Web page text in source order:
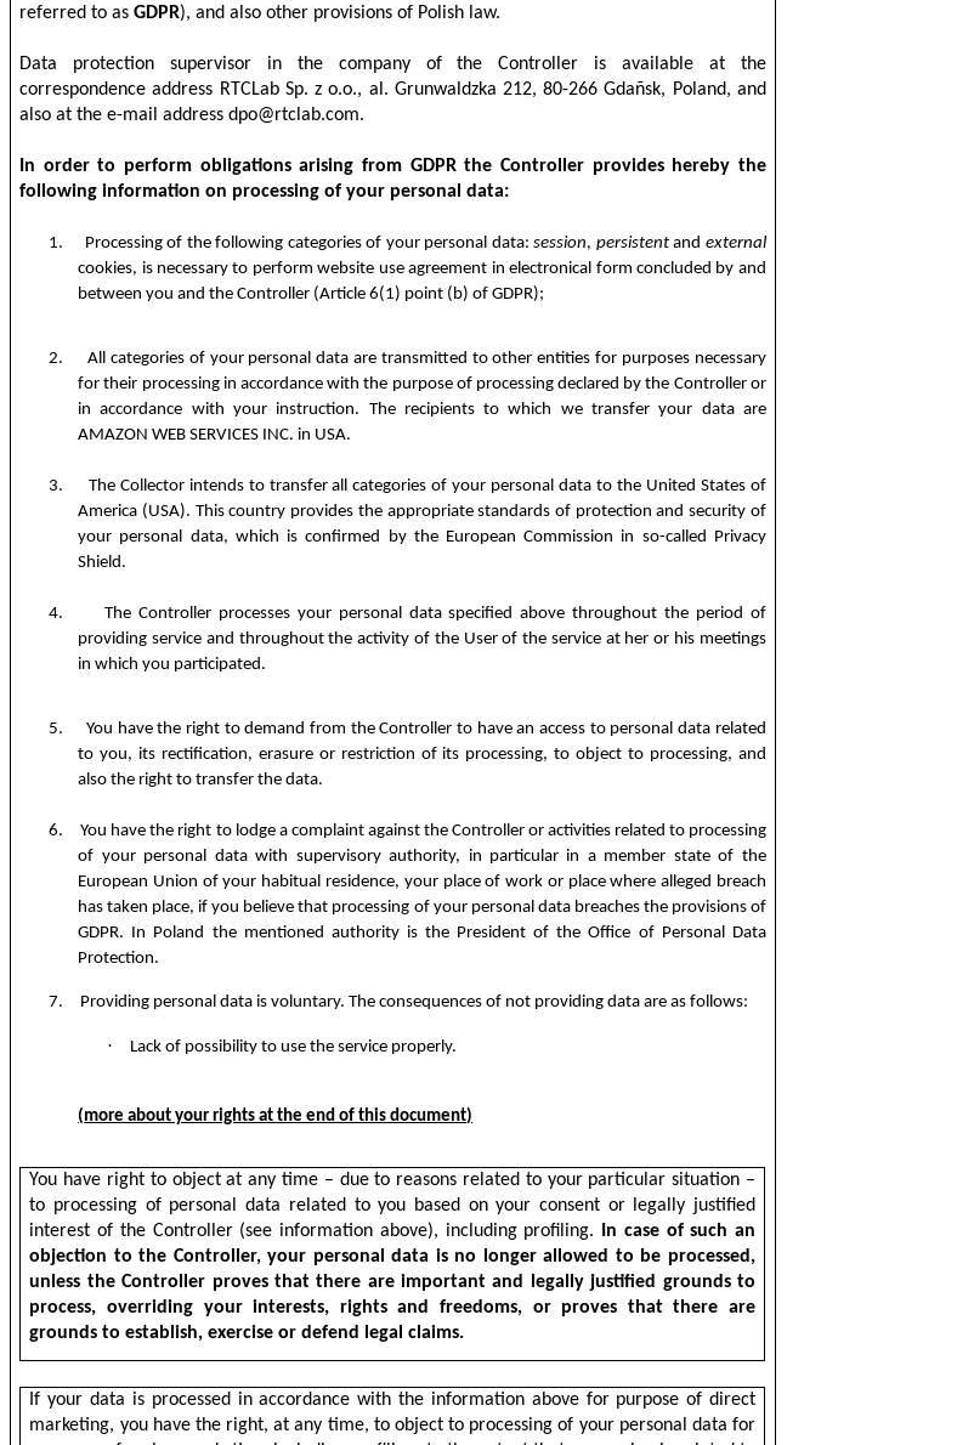
referred to asGDPR), and also other provisions of Polish law.
Data protection supervisor in the company of the Controller is available at the
correspondence address RTCLab Sp. z o.o., al. Grunwaldzka 212, 80-266 Gdañsk, Poland, and
also at the e-mail addressdpo@rtclab.com.
In order to perform obligations arising from GDPR the Controller provides hereby the
following information on processing of your personal data:
1. Processing of the following categories of your personal data:session, persistentand external
cookies, is necessary to perform website use agreement in electronical form concluded by and
between you and the Controller (Article 6(1) point (b) of GDPR);
2.
All categories of your personal data are transmitted to other entities for purposes necessary
for their processing in accordance with the purpose of processing declared by the Controller or
in accordance with your instruction. The recipients to which we transfer your data are
AMAZON WEB SERVICES INC. in USA.
3.
The Collector intends to transfer all categories of your personal data to the United States of
America (USA). This country provides the appropriate standards of protection and security of
your personal data, which is confirmed by the European Commission in so-called Privacy
Shield.
4.
The Controller processes your personal data specified above throughout the period of
providing service and throughout the activity of the User of the service at her or his meetings
in which you participated.
5.
You have the right to demand from the Controller to have an access to personal data related
to you, its rectification, erasure or restriction of its processing, to object to processing, and
also the right to transfer the data.
6.
You have the right to lodge a complaint against the Controller or activities related to processing
of your personal data with supervisory authority, in particular in a member state of the
European Union of your habitual residence, your place of work or place where alleged breach
has taken place, if you believe that processing of your personal data breaches the provisions of
GDPR. In Poland the mentioned authority is the President of the Office of Personal Data
Protection.
7. Providing personal data is voluntary. The consequences of not providing data are as follows:
· Lack of possibility to use the service properly.
(more about your rights at the end of this document)
You have right to object at any time – due to reasons related to your particular situation –
to processing of personal data related to you based on your consent or legally justified
interest of the Controller (see information above), including profiling.
In case of such an
objection to the Controller, your personal data is no longer allowed to be processed,
unless the Controller proves that there are important and legally justified grounds to
process, overriding your interests, rights and freedoms, or proves that there are
grounds to establish, exercise or defend legal claims.
If your data is processed in accordance with the information above for purpose of direct
marketing, you have the right, at any time, to object to processing of your personal data for